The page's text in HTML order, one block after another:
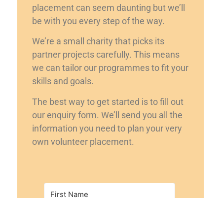
placement can seem daunting but we’ll
be with you every step of the way.
We’re a small charity that picks its
partner projects carefully. This means
we can tailor our programmes to fit your
skills and goals.
The best way to get started is to fill out
our enquiry form. We’ll send you all the
information you need to plan your very
own volunteer placement.